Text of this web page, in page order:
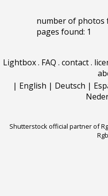
number of photos
pages found: 1
Lightbox. FAQ . contact.
| English | Deutsch |
Shutterstock official partner of